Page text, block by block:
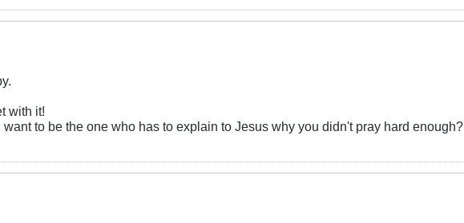
with it!
to be the one who has to explain to Jesus why you didn't pray hard enough?